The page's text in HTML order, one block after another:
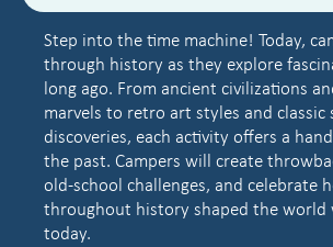
Step into the time machine! Today,
through history as they explore
long ago. From ancient civilizations
marvels to retro art styles and classic
discoveries, each activity offers a
the past. Campers will create
old-school challenges, and celebrate
throughout history shaped the world
today.